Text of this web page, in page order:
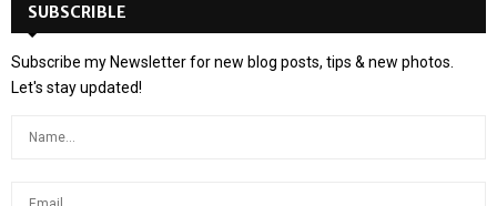
SUBSCRIBLE
Subscribe my Newsletter for new blog posts, tips & new photos.
Let's stay updated!